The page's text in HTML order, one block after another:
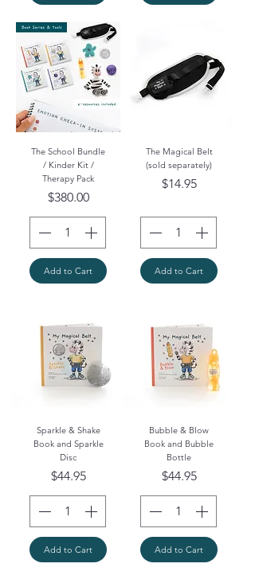
The School Bundle
/ Kinder Kit /
Therapy Pack
Price
$380.00
Add to Cart
The Magical Belt
(sold separately)
Price
$14.95
Add to Cart
Sparkle & Shake
Book and Sparkle
Disc
Price
$44.95
Add to Cart
Bubble & Blow
Book and Bubble
Bottle
Price
$44.95
Add to Cart